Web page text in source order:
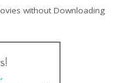
without Downloading